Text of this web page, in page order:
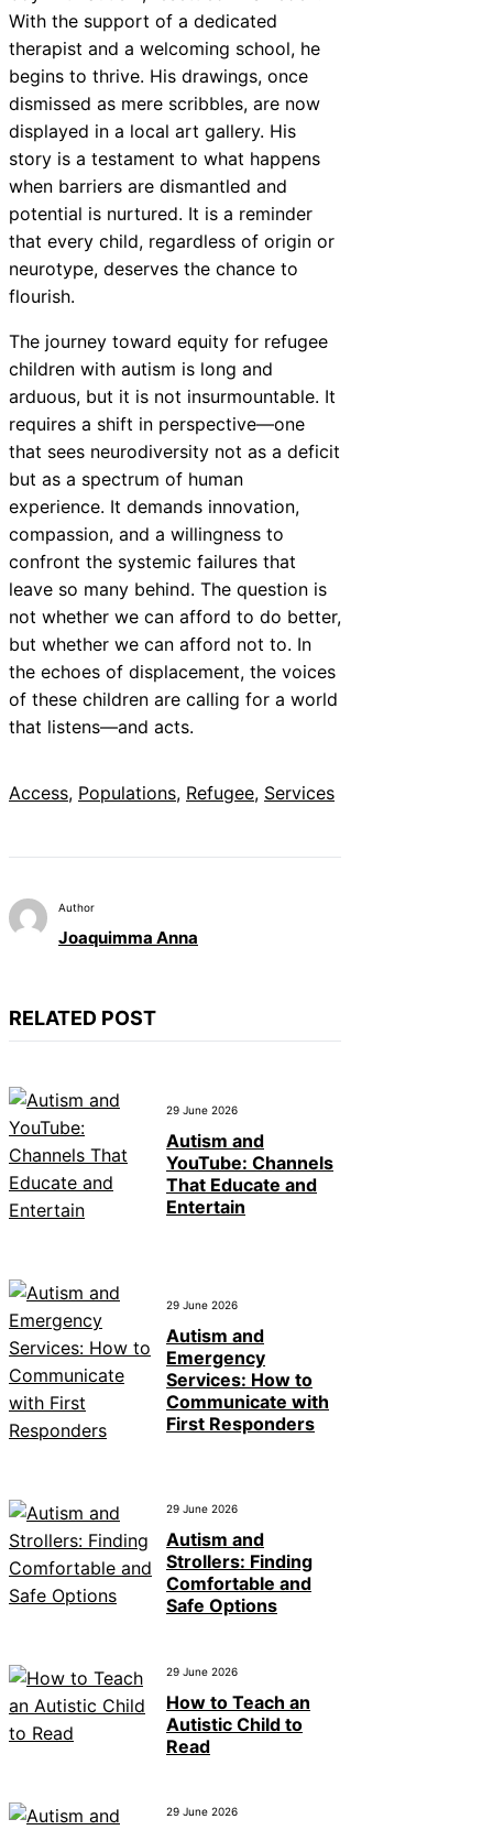
With the support of a dedicated
therapist and a welcoming school, he
begins to thrive. His drawings, once
dismissed as mere scribbles, are now
displayed in a local art gallery. His
story is a testament to what happens
when barriers are dismantled and
potential is nurtured. It is a reminder
that every child, regardless of origin or
neurotype, deserves the chance to
flourish.
The journey toward equity for refugee
children with autism is long and
arduous, but it is not insurmountable. It
requires a shift in perspective—one
that sees neurodiversity not as a deficit
but as a spectrum of human
experience. It demands innovation,
compassion, and a willingness to
confront the systemic failures that
leave so many behind. The question is
not whether we can afford to do better,
but whether we can afford not to. In
the echoes of displacement, the voices
of these children are calling for a world
that listens—and acts.
Access, Populations, Refugee, Services
Author
Joaquimma Anna
RELATED POST
29 June 2026
Autism and
YouTube: Channels
That Educate and
Entertain
29 June 2026
Autism and
Emergency
Services: How to
Communicate with
First Responders
29 June 2026
Autism and
Strollers: Finding
Comfortable and
Safe Options
29 June 2026
How to Teach an
Autistic Child to
Read
29 June 2026